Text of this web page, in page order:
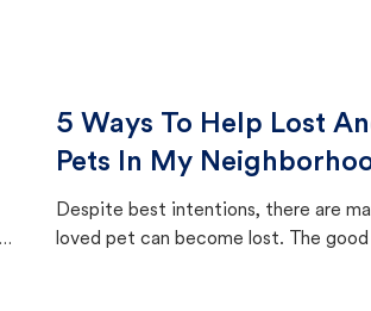
5 Ways To Help Lost
Pets In My
Despite best intentions, there are
loved pet can become lost. The